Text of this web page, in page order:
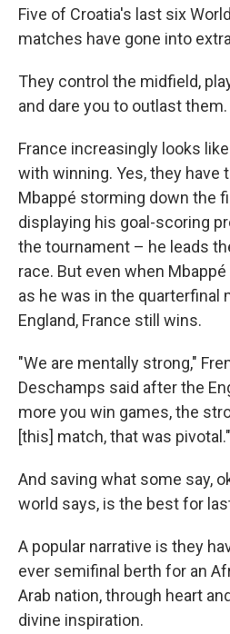
Five of Croatia's last six
matches have gone into
They control the midfield,
and dare you to outlast them.
France increasingly looks
with winning. Yes, they have
Mbappé storming down the
displaying his goal-scoring
the tournament – he leads
race. But even when Mbappé
as he was in the quarterfinal
England, France still wins.
"We are mentally strong,"
Deschamps said after the
more you win games, the
[this] match, that was pivotal."
And saving what some say,
world says, is the best for
A popular narrative is they
ever semifinal berth for an
Arab nation, through heart
divine inspiration.